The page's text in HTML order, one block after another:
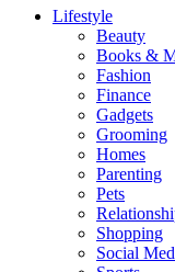
Lifestyle
Beauty
Books &
Fashion
Finance
Gadgets
Grooming
Homes
Parenting
Pets
Shopping
Social